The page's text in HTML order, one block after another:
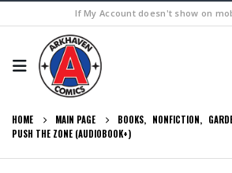
If My Account doesn't show on
HOME MAIN PAGE BOOKS, NONFICTION,
PUSH THE ZONE (AUDIOBOOK+)